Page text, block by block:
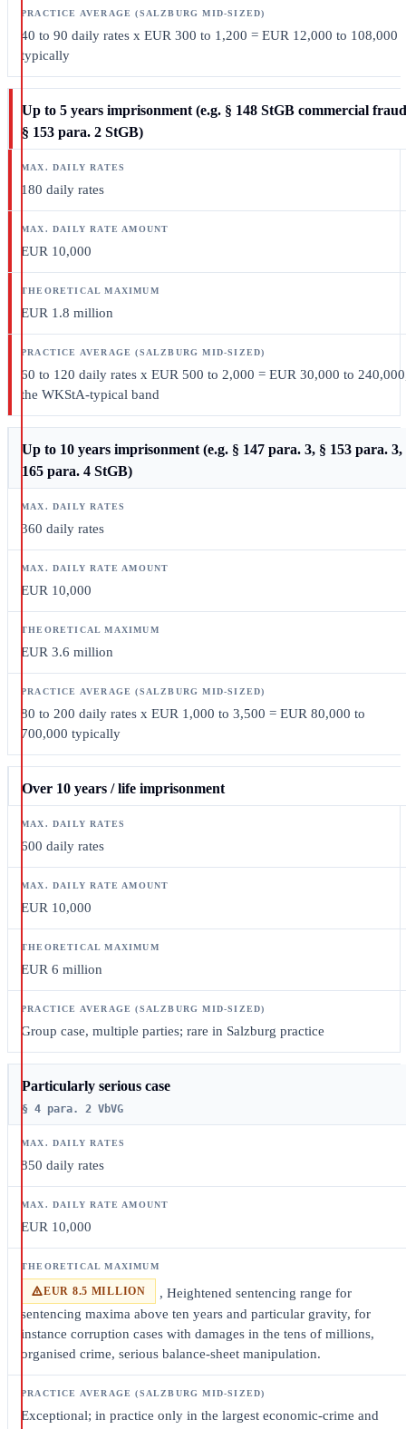
40 to 90 daily rates x EUR 300 to 1,200 = EUR 12,000 to 108,000
typically
Up to 5 years imprisonment (e.g. § 148 StGB commercial
§ 153 para. 2 StGB)
180 daily rates
EUR 10,000
EUR 1.8 million
60 to 120 daily rates x EUR 500 to 2,000 = EUR 30,000 to
the WKStA-typical band
Up to 10 years imprisonment (e.g. § 147 para. 3, § 153 para. 3,
165 para. 4 StGB)
360 daily rates
EUR 10,000
EUR 3.6 million
80 to 200 daily rates x EUR 1,000 to 3,500 = EUR 80,000 to
700,000 typically
Over 10 years / life imprisonment
600 daily rates
EUR 10,000
EUR 6 million
Group case, multiple parties; rare in Salzburg practice
Particularly serious case
§ 4 para. 2 VbVG
850 daily rates
EUR 10,000
EUR 8.5 MILLION
, Heightened sentencing range for
sentencing maxima above ten years and particular gravity, for
instance corruption cases with damages in the tens of millions,
organised crime, serious balance-sheet manipulation.
Exceptional; in practice only in the largest economic-crime and